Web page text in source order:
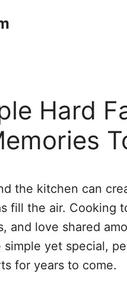
Hard
the kitchen can
fill the air. Cooking
and love shared
simple yet special,
for years to come.